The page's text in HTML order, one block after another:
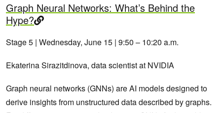
Graph Neural Networks: What’s Behind the
Hype?
Stage 5 | Wednesday, June 15 | 9:50 – 10:20 a.m.
Ekaterina Sirazitdinova, data scientist at NVIDIA
Graph neural networks (GNNs) are AI models designed to
derive insights from unstructured data described by graphs.